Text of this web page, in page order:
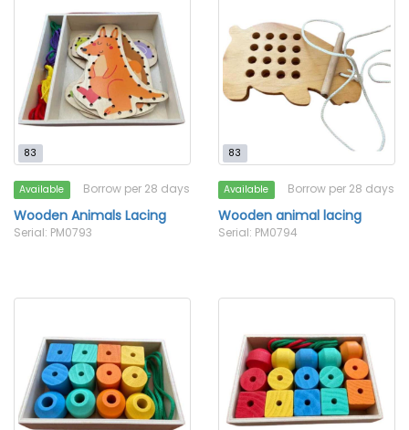
83
Available Borrow per 28 days
Wooden Animals Lacing
Serial: PM0793
83
Available Borrow per 28 days
Wooden animal lacing
Serial: PM0794